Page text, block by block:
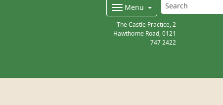
Menu
The Castle Practice, 2
Hawthorne Road, 0121
747 2422